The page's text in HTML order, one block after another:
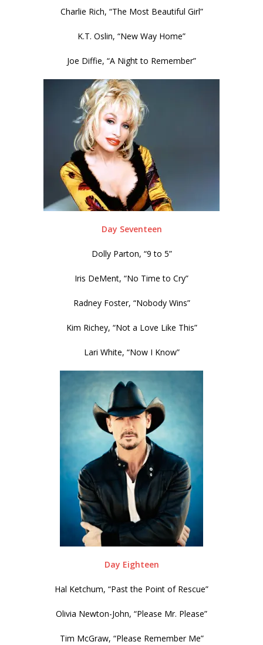
Charlie Rich, “The Most Beautiful Girl”
K.T. Oslin, “New Way Home”
Joe Diffie, “A Night to Remember”
Day Seventeen
Dolly Parton, “9 to 5”
Iris DeMent, “No Time to Cry”
Radney Foster, “Nobody Wins”
Kim Richey, “Not a Love Like This”
Lari White, “Now I Know”
Day Eighteen
Hal Ketchum, “Past the Point of Rescue”
Olivia Newton-John, “Please Mr. Please”
Tim McGraw, “Please Remember Me”